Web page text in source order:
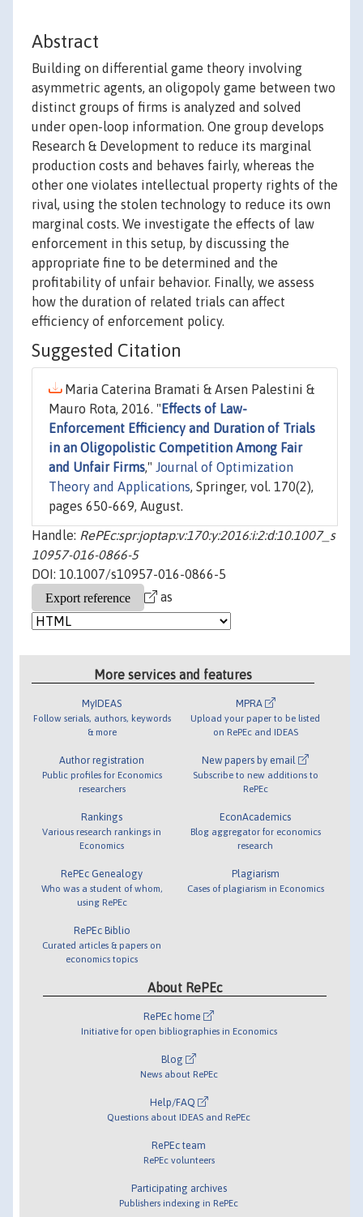
Abstract
Building on differential game theory involving
asymmetric agents, an oligopoly game between two
distinct groups of firms is analyzed and solved
under open-loop information. One group develops
Research & Development to reduce its marginal
production costs and behaves fairly, whereas the
other one violates intellectual property rights of the
rival, using the stolen technology to reduce its own
marginal costs. We investigate the effects of law
enforcement in this setup, by discussing the
appropriate fine to be determined and the
profitability of unfair behavior. Finally, we assess
how the duration of related trials can affect
efficiency of enforcement policy.
Suggested Citation
Maria Caterina Bramati & Arsen Palestini &
Mauro Rota, 2016. " Effects of Law-
Enforcement Efficiency and Duration of Trials
in an Oligopolistic Competition Among Fair
and Unfair Firms," Journal of Optimization
Theory and Applications, Springer, vol. 170(2),
pages 650-669, August.
Handle: RePEc:spr:joptap:v:170:y:2016:i:2:d:10.1007_s
10957-016-0866-5
DOI: 10.1007/s10957-016-0866-5
as
More services and features
MyIDEAS
Follow serials, authors, keywords
& more
Author registration
Public profiles for Economics
researchers
Rankings
Various research rankings in
Economics
RePEc Genealogy
Who was a student of whom,
using RePEc
RePEc Biblio
Curated articles & papers on
economics topics
MPRA
Upload your paper to be listed
on RePEc and IDEAS
New papers by email
Subscribe to new additions to
RePEc
EconAcademics
Blog aggregator for economics
research
Plagiarism
Cases of plagiarism in Economics
About RePEc
RePEc home
Initiative for open bibliographies in Economics
Blog
News about RePEc
Help/FAQ
Questions about IDEAS and RePEc
RePEc team
RePEc volunteers
Participating archives
Publishers indexing in RePEc